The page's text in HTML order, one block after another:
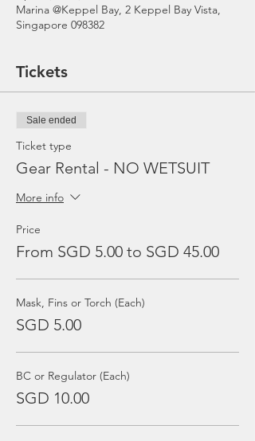
Marina @Keppel Bay, 2 Keppel Bay Vista,
Singapore 098382
Tickets
Sale ended
Ticket type
Gear Rental - NO WETSUIT
More info
Price
From SGD 5.00 to SGD 45.00
Mask, Fins or Torch (Each)
SGD 5.00
BC or Regulator (Each)
SGD 10.00